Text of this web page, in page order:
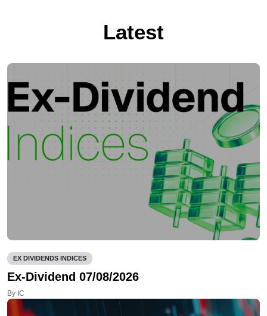
Latest
EX DIVIDENDS INDICES
Ex-Dividend 07/08/2026
By IC